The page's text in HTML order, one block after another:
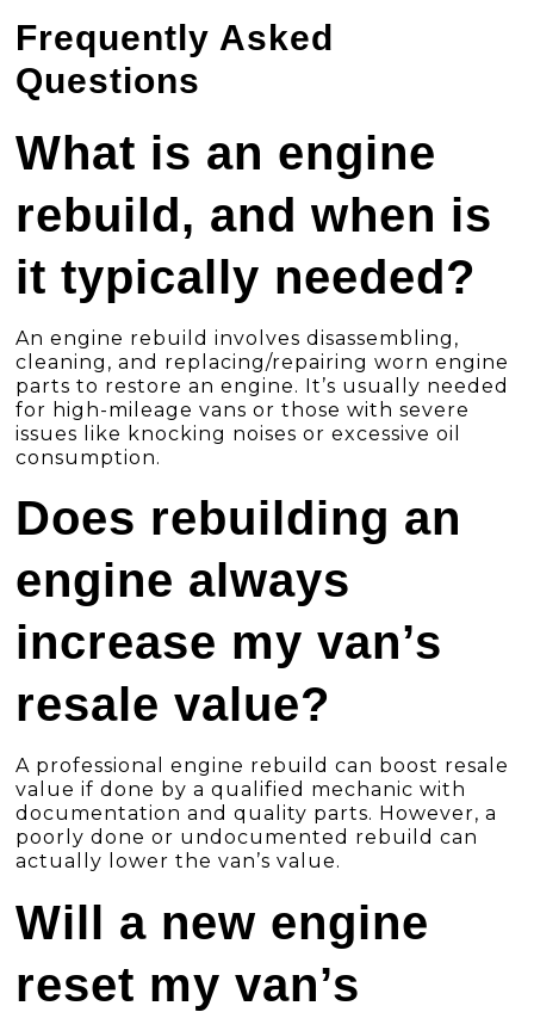
Frequently Asked
Questions
What is an engine
rebuild, and when is
it typically needed?
An engine rebuild involves disassembling,
cleaning, and replacing/repairing worn engine
parts to restore an engine. It’s usually needed
for high-mileage vans or those with severe
issues like knocking noises or excessive oil
consumption.
Does rebuilding an
engine always
increase my van’s
resale value?
A professional engine rebuild can boost resale
value if done by a qualified mechanic with
documentation and quality parts. However, a
poorly done or undocumented rebuild can
actually lower the van’s value.
Will a new engine
reset my van’s